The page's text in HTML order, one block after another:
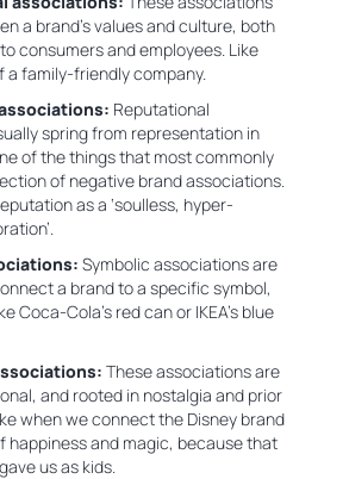
a brand’s values and culture, both
consumers and employees. Like
a family-friendly company.
Reputational
spring from representation in
of the things that most commonly
of negative brand associations.
as a ‘soulless, hyper-
Symbolic associations are
a brand to a specific symbol,
Coca-Cola’s red can or IKEA’s blue
These associations are
and rooted in nostalgia and prior
when we connect the Disney brand
happiness and magic, because that
us as kids.